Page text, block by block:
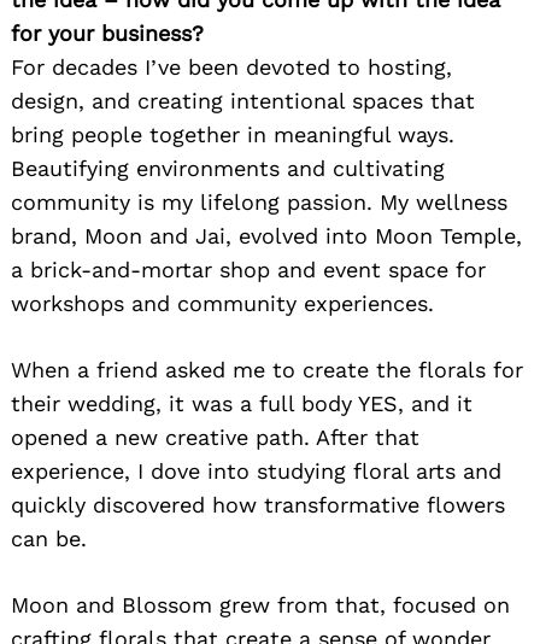
for your business?
For decades I’ve been devoted to hosting,
design, and creating intentional spaces that
bring people together in meaningful ways.
Beautifying environments and cultivating
community is my lifelong passion. My wellness
brand, Moon and Jai, evolved into Moon Temple,
a brick-and-mortar shop and event space for
workshops and community experiences.
When a friend asked me to create the florals for
their wedding, it was a full body YES, and it
opened a new creative path. After that
experience, I dove into studying floral arts and
quickly discovered how transformative flowers
can be.
Moon and Blossom grew from that, focused on
crafting florals that create a sense of wonder